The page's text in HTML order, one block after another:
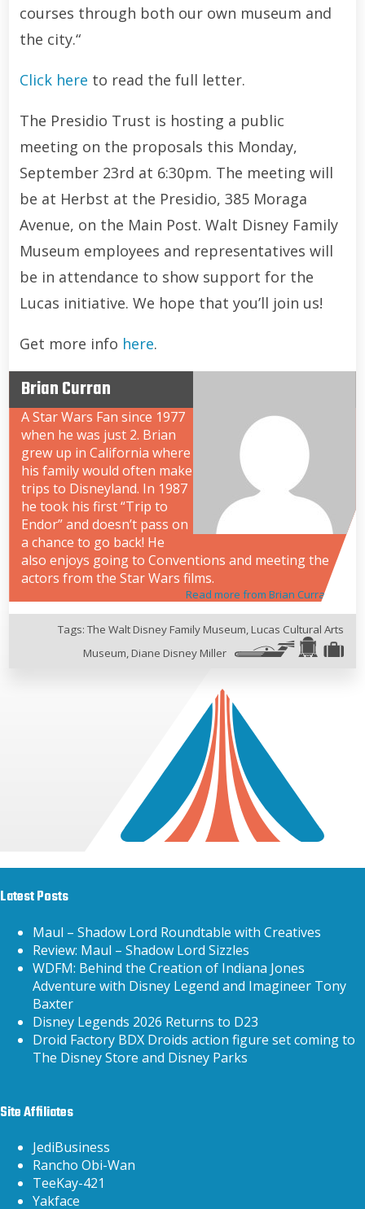
courses through both our own museum and
the city.“
Click here to read the full letter.
The Presidio Trust is hosting a public
meeting on the proposals this Monday,
September 23rd at 6:30pm. The meeting will
be at Herbst at the Presidio, 385 Moraga
Avenue, on the Main Post. Walt Disney Family
Museum employees and representatives will
be in attendance to show support for the
Lucas initiative. We hope that you’ll join us!
Get more info here.
Brian Curran
A Star Wars Fan since 1977
when he was just 2. Brian
grew up in California where
his family would often make
trips to Disneyland. In 1987
he took his first “Trip to
Endor” and doesn’t pass on
a chance to go back! He
also enjoys going to Conventions and meeting the
actors from the Star Wars films.
Read more from Brian Curran
Tags: The Walt Disney Family Museum,Lucas Cultural Arts
Museum,Diane Disney Miller
Latest Posts
Maul – Shadow Lord Roundtable with Creatives
Review: Maul – Shadow Lord Sizzles
WDFM: Behind the Creation of Indiana Jones
Adventure with Disney Legend and Imagineer Tony
Baxter
Disney Legends 2026 Returns to D23
Droid Factory BDX Droids action figure set coming to
The Disney Store and Disney Parks
Site Affiliates
JediBusiness
Rancho Obi-Wan
TeeKay-421
Yakface